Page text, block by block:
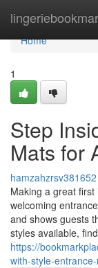
Home
Home
1
Step
Mats for
hamzahzrsv381652
Making a great
welcoming
and shows guests
styles available,
https://
with-style-